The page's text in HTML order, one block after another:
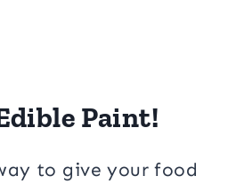
Paint!
to give your food